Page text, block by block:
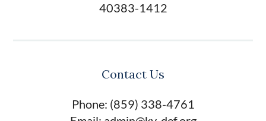
40383-1412
Contact Us
Phone: (859) 338-4761